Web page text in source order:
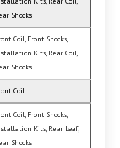
Shocks
Coil, Front Shocks,
Kits, Rear Coil,
Shocks
Coil
Coil, Front Shocks,
Kits, Rear Leaf,
Shocks